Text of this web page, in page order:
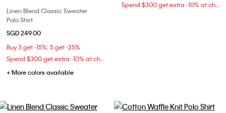
Linen Blend Classic Sweater
Polo Shirt
SGD 249.00
Buy 3 get -15%; 5 get -25%
Spend $300 get extra -10% at checkout
+ More colors available
Spend $300 get extra -10% at checkout